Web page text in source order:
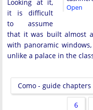
Open
Looking at it,
it is difficult
to assume
that it was built almost
with panoramic
unlike a palace in the
Como - guide chapters
6